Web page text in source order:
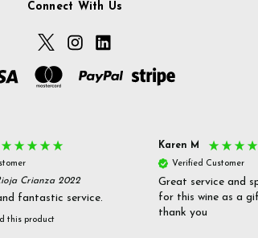
Connect With Us
Crianza 2022
fantastic service.
this product
Karen M
Verified Customer
Great service and
for this wine as a
thank you